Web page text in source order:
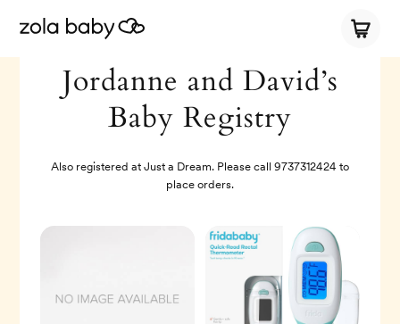
Jordanne and David’s
Baby Registry
Also registered at Just a Dream. Please call 9737312424 to
place orders.